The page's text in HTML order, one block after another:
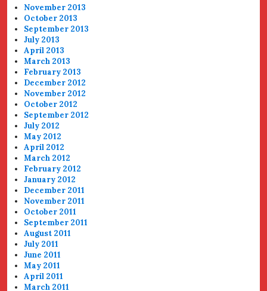
November 2013
October 2013
September 2013
July 2013
April 2013
March 2013
February 2013
December 2012
November 2012
October 2012
September 2012
July 2012
May 2012
April 2012
March 2012
February 2012
January 2012
December 2011
November 2011
October 2011
September 2011
August 2011
July 2011
June 2011
May 2011
April 2011
March 2011